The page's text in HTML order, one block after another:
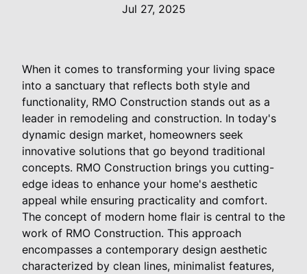
Jul 27, 2025
When it comes to transforming your living space
into a sanctuary that reflects both style and
functionality, RMO Construction stands out as a
leader in remodeling and construction. In today's
dynamic design market, homeowners seek
innovative solutions that go beyond traditional
concepts. RMO Construction brings you cutting-
edge ideas to enhance your home's aesthetic
appeal while ensuring practicality and comfort.
The concept of modern home flair is central to the
work of RMO Construction. This approach
encompasses a contemporary design aesthetic
characterized by clean lines, minimalist features,